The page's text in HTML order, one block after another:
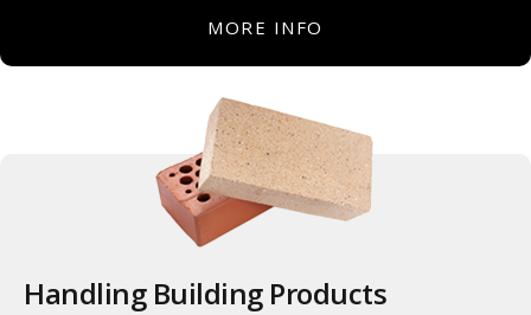
MORE INFO
Handling Building Products